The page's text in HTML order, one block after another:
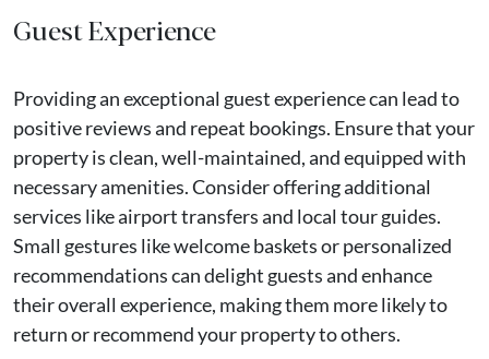
Guest Experience
Providing an exceptional guest experience can lead to
positive reviews and repeat bookings. Ensure that your
property is clean, well-maintained, and equipped with
necessary amenities. Consider offering additional
services like airport transfers and local tour guides.
Small gestures like welcome baskets or personalized
recommendations can delight guests and enhance
their overall experience, making them more likely to
return or recommend your property to others.